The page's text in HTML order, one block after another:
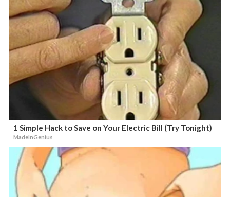
1 Simple Hack to Save on Your Electric Bill (Try Tonight)
MadeInGenius